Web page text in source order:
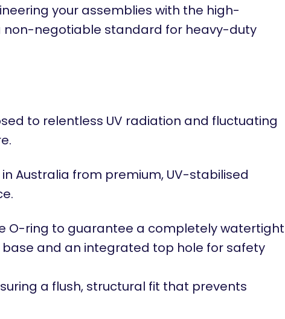
your assemblies with the high-
non-negotiable standard for heavy-duty
to relentless UV radiation and fluctuating
Australia from premium, UV-stabilised
O-ring to guarantee a completely watertight
and an integrated top hole for safety
a flush, structural fit that prevents